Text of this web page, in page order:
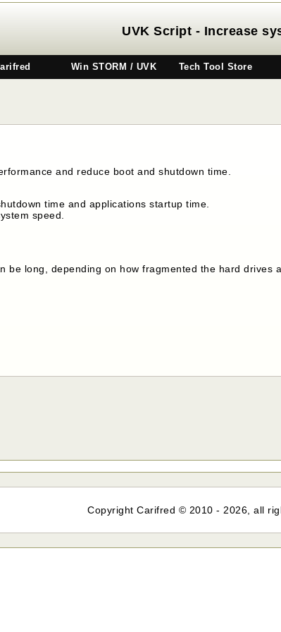
UVK Script - Increase
Win STORM / UVK Tech Tool Store
and reduce boot and shutdown time.
time and applications startup time.
speed.
be long, depending on how fragmented the hard drives
Copyright Carifred © 2010 - 2026, all